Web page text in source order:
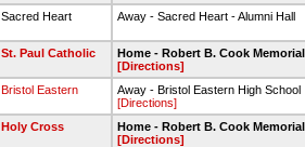
Sacred Heart Away - Sacred Heart - Alumni Hall
St. Paul Catholic
Home - Robert B. Cook
[Directions]
Bristol Eastern
Away - Bristol Eastern High School
[Directions]
Holy Cross
Home - Robert B. Cook
[Directions]